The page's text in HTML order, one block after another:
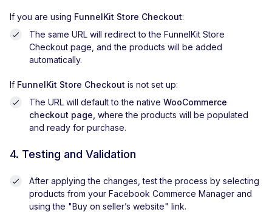
If you are using FunnelKit Store Checkout:
The same URL will redirect to the FunnelKit Store
Checkout page, and the products will be added
automatically.
If FunnelKit Store Checkout is not set up:
The URL will default to the native WooCommerce
checkout page, where the products will be populated
and ready for purchase.
4. Testing and Validation
After applying the changes, test the process by selecting
products from your Facebook Commerce Manager and
using the "Buy on seller’s website" link.